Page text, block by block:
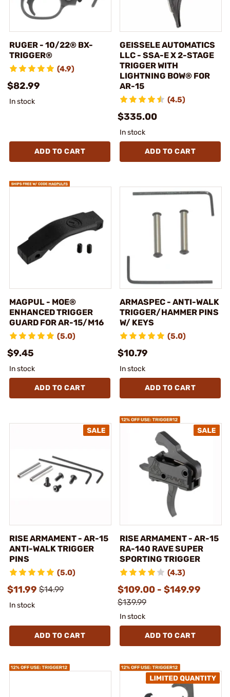
RUGER - 10/22® BX-
TRIGGER®
(4.9)
$82.99
In stock
ADD TO CART
GEISSELE AUTOMATICS
LLC - SSA-E X 2-STAGE
TRIGGER WITH
LIGHTNING BOW® FOR
AR-15
(4.5)
$335.00
In stock
ADD TO CART
MAGPUL - MOE®
ENHANCED TRIGGER
GUARD FOR AR-15/M16
(5.0)
$9.45
In stock
ADD TO CART
ARMASPEC - ANTI-WALK
TRIGGER/HAMMER PINS
W/ KEYS
(5.0)
$10.79
In stock
ADD TO CART
RISE ARMAMENT - AR-15
ANTI-WALK TRIGGER
PINS
(5.0)
$11.99 $14.99
In stock
ADD TO CART
RISE ARMAMENT - AR-15
RA-140 RAVE SUPER
SPORTING TRIGGER
(4.3)
$109.00 - $149.99
$139.99
In stock
ADD TO CART